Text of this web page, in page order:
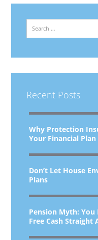
Recent Posts
Why Protection
Your Financial Plan
Don’t Let House
Plans
Pension Myth: You
Free Cash Straight